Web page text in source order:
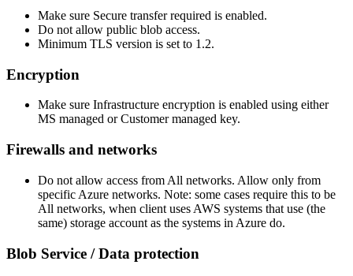
Make sure Secure transfer required is enabled.
Do not allow public blob access.
Minimum TLS version is set to 1.2.
Encryption
Make sure Infrastructure encryption is enabled using either
MS managed or Customer managed key.
Firewalls and networks
Do not allow access from All networks. Allow only from
specific Azure networks. Note: some cases require this to be
All networks, when client uses AWS systems that use (the
same) storage account as the systems in Azure do.
Blob Service / Data protection